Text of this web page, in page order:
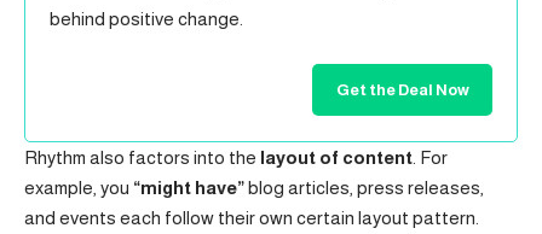
behind positive change.
Get the Deal Now
Rhythm also factors into the layout of content . For
example, you “might have”blog articles, press releases,
and events each follow their own certain layout pattern.